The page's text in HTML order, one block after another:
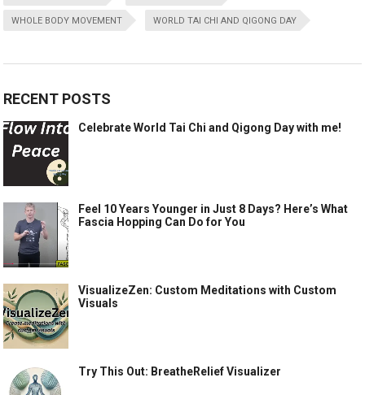
WHOLE BODY MOVEMENT WORLD TAI CHI AND QIGONG DAY
RECENT POSTS
Celebrate World Tai Chi and Qigong Day with me!
Feel 10 Years Younger in Just 8 Days? Here’s What
Fascia Hopping Can Do for You
VisualizeZen: Custom Meditations with Custom
Visuals
Try This Out: BreatheRelief Visualizer